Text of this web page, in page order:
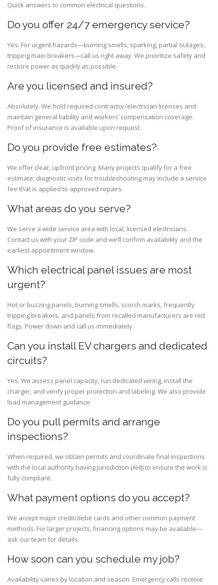
Quick answers to common electrical questions.
Do you offer 24/7 emergency service?
Yes. For urgent hazards—burning smells, sparking, partial outages,
tripping main breakers—call us right away. We prioritize safety and
restore power as quickly as possible.
Are you licensed and insured?
Absolutely. We hold required contractor/electrician licenses and
maintain general liability and workers’ compensation coverage.
Proof of insurance is available upon request.
Do you provide free estimates?
We offer clear, upfront pricing. Many projects qualify for a free
estimate; diagnostic visits for troubleshooting may include a service
fee that is applied to approved repairs.
What areas do you serve?
We serve a wide service area with local, licensed electricians.
Contact us with your ZIP code and we’ll confirm availability and the
earliest appointment window.
Which electrical panel issues are most
urgent?
Hot or buzzing panels, burning smells, scorch marks, frequently
tripping breakers, and panels from recalled manufacturers are red
flags. Power down and call us immediately.
Can you install EV chargers and dedicated
circuits?
Yes. We assess panel capacity, run dedicated wiring, install the
charger, and verify proper protection and labeling. We also provide
load management guidance.
Do you pull permits and arrange
inspections?
When required, we obtain permits and coordinate final inspections
with the local authority having jurisdiction (AHJ) to ensure the work is
fully compliant.
What payment options do you accept?
We accept major credit/debit cards and other common payment
methods. For larger projects, financing options may be available—
ask our team for details.
How soon can you schedule my job?
Availability varies by location and season. Emergency calls receive